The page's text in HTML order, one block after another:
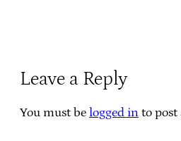
Leave a Reply
You must be logged in to post